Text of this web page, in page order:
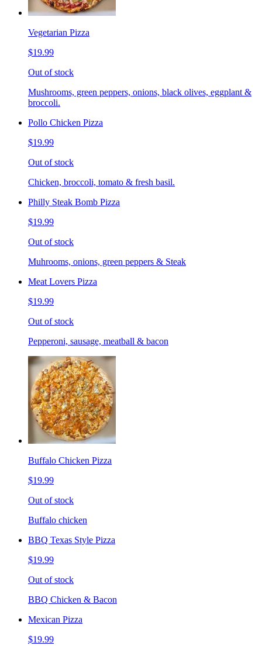
Vegetarian Pizza
$19.99
Out of stock
Mushrooms, green peppers, onions, black olives, eggplant &
broccoli.
Pollo Chicken Pizza
$19.99
Out of stock
Chicken, broccoli, tomato & fresh basil.
Philly Steak Bomb Pizza
$19.99
Out of stock
Muhrooms, onions, green peppers & Steak
Meat Lovers Pizza
$19.99
Out of stock
Pepperoni, sausage, meatball & bacon
Buffalo Chicken Pizza
$19.99
Out of stock
Buffalo chicken
BBQ Texas Style Pizza
$19.99
Out of stock
BBQ Chicken & Bacon
Mexican Pizza
$19.99